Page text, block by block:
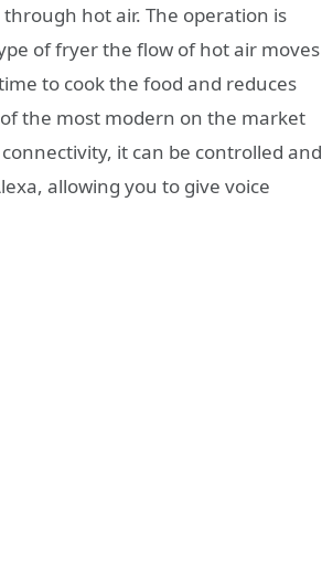
hot air. The operation is
of fryer the flow of hot air moves
to cook the food and reduces
the most modern on the market
it can be controlled and
allowing you to give voice